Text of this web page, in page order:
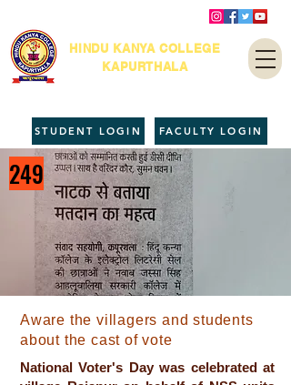
HINDU KANYA COLLEGE
KAPURTHALA
FACULTY LOGIN
STUDENT LOGIN
249
Aware the villagers and students
about the cast of vote
National Voter's Day was celebrated at